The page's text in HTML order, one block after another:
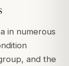
in numerous
and the